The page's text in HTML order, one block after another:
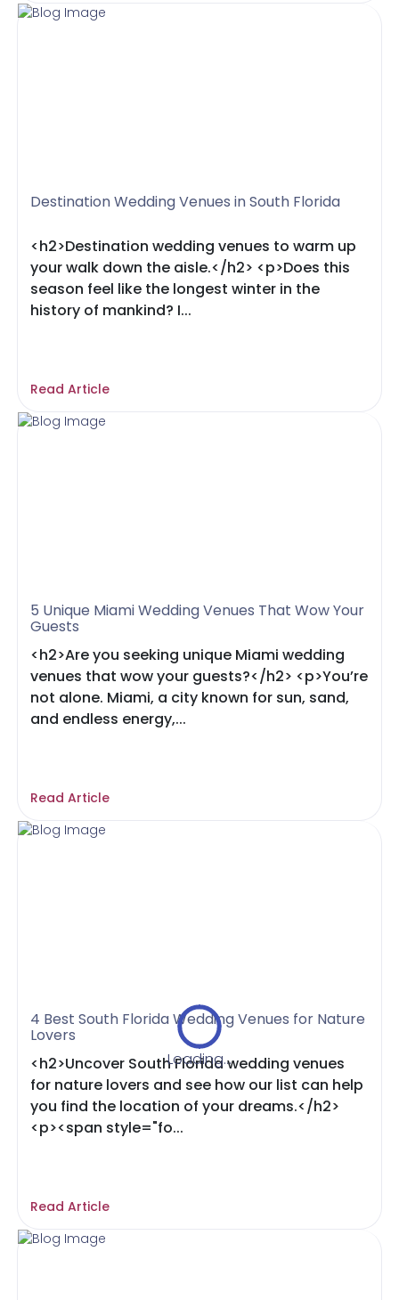
Loading...
Destination Wedding Venues in South Florida
<h2>Destination wedding venues to warm up
your walk down the aisle.</h2> <p>Does this
season feel like the longest winter in the
history of mankind? I...
Read Article
5 Unique Miami Wedding Venues That Wow Your
Guests
<h2>Are you seeking unique Miami wedding
venues that wow your guests?</h2> <p>You’re
not alone. Miami, a city known for sun, sand,
and endless energy,...
Read Article
4 Best South Florida Wedding Venues for Nature
Lovers
<h2>Uncover South Florida wedding venues
for nature lovers and see how our list can help
you find the location of your dreams.</h2>
<p><span style="fo...
Read Article